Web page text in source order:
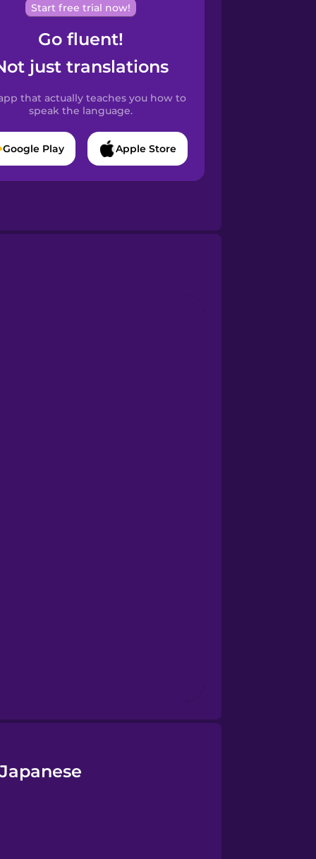
Start free trial now!
Go fluent!
just translations
that actually teaches you how to
speak the language.
Google Play Apple Store